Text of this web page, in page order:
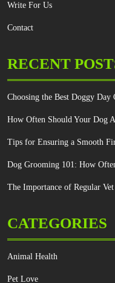
Write For Us
Contact
RECENT
Choosing the Best Doggy
How Often Should Your Dog
Tips for Ensuring a Smooth
Dog Grooming 101: How
The Importance of Regular
CATEGORIES
Animal Health
Pet Love